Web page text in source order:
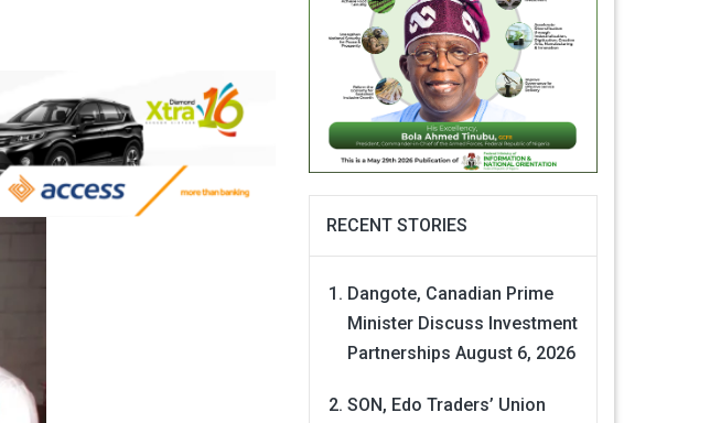
RECENT STORIES
Dangote, Canadian Prime
Minister Discuss Investment
Partnerships August 6, 2026
SON, Edo Traders’ Union